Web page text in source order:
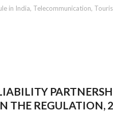
in India, Telecommunication,
THE REGULATION,